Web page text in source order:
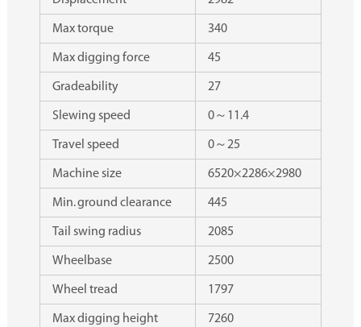
Max torque 340
Max digging force 45
Gradeability 27
Slewing speed 0～11.4
Travel speed 0～25
Machine size 6520×2286×2980
Min. ground clearance 445
Tail swing radius 2085
Wheelbase 2500
Wheel tread 1797
Max digging height 7260